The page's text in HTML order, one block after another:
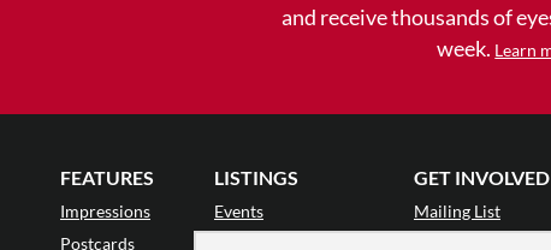
and receive thousands of
week. Learn
FEATURES
Impressions
Postcards
LISTINGS
Events
GET INVOLVED
Mailing List